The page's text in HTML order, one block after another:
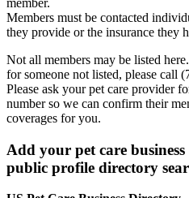
member.
Members must be contacted
they provide or the insurance they
Not all members may be listed
for someone not listed, please call
Please ask your pet care provider
number so we can confirm their
coverages for you.
Add your pet care
public profile directory